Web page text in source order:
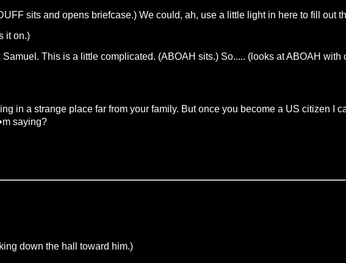
sits and opens briefcase.) We could, ah, use a little light in here to fill out
it on.)
This is a little complicated. (ABOAH sits.) So..... (looks at ABOAH
in a strange place far from your family. But once you become a US citizen I
saying?
down the hall toward him.)